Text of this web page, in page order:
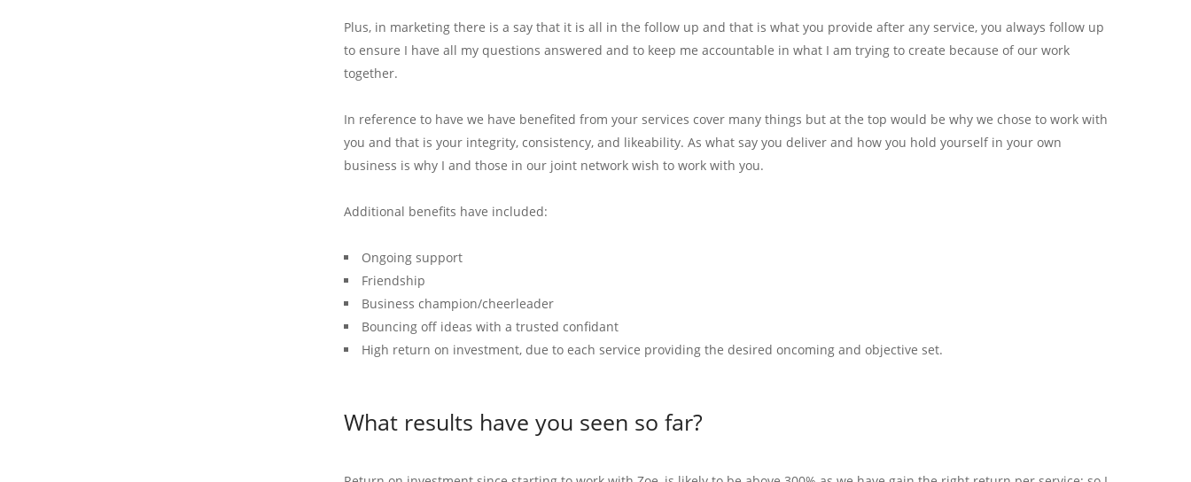
Plus, in marketing there is a say that it is all in the follow up and that is what you provide after any service, you always follow up
to ensure I have all my questions answered and to keep me accountable in what I am trying to create because of our work
together.
In reference to have we have benefited from your services cover many things but at the top would be why we chose to work with
you and that is your integrity, consistency, and likeability. As what say you deliver and how you hold yourself in your own
business is why I and those in our joint network wish to work with you.
Additional benefits have included:
Ongoing support
Friendship
Business champion/cheerleader
Bouncing off ideas with a trusted confidant
High return on investment, due to each service providing the desired oncoming and objective set.
What results have you seen so far?